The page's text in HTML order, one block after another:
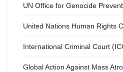
UN Office for Genocide
United Nations Human Rights
International Criminal Court
Global Action Against Mass